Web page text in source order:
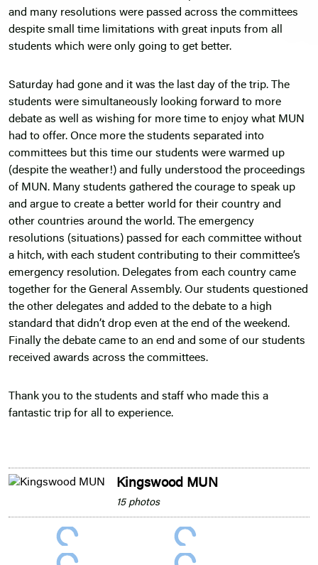
and many resolutions were passed across the committees
despite small time limitations with great inputs from all
students which were only going to get better.
Saturday had gone and it was the last day of the trip. The
students were simultaneously looking forward to more
debate as well as wishing for more time to enjoy what MUN
had to offer. Once more the students separated into
committees but this time our students were warmed up
(despite the weather!) and fully understood the proceedings
of MUN. Many students gathered the courage to speak up
and argue to create a better world for their country and
other countries around the world. The emergency
resolutions (situations) passed for each committee without
a hitch, with each student contributing to their committee’s
emergency resolution. Delegates from each country came
together for the General Assembly. Our students questioned
the other delegates and added to the debate to a high
standard that didn’t drop even at the end of the weekend.
Finally the debate came to an end and some of our students
received awards across the committees.
Thank you to the students and staff who made this a
fantastic trip for all to experience.
Kingswood MUN
15 photos